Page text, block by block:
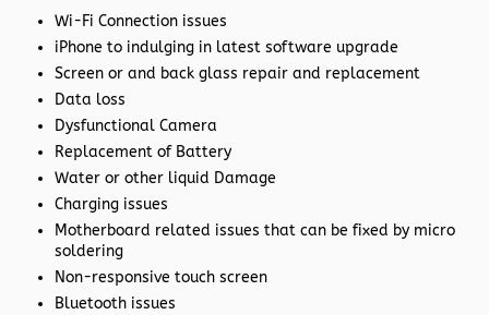
Wi-Fi Connection issues
iPhone to indulging in latest software upgrade
Screen or and back glass repair and replacement
Data loss
Dysfunctional Camera
Replacement of Battery
Water or other liquid Damage
Charging issues
Motherboard related issues that can be fixed by micro
soldering
Non-responsive touch screen
Bluetooth issues